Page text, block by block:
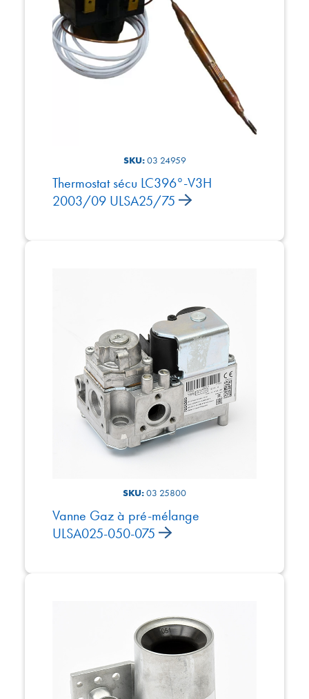
SKU:03 24959
Thermostat sécu LC396°-V3H
2003/09 ULSA25/75
SKU:03 25800
Vanne Gaz à pré-mélange
ULSA025-050-075